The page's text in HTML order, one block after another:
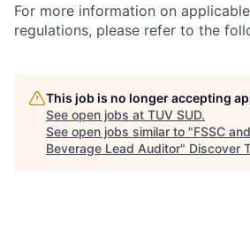
For more information on
regulations, please refer to the
This job is no longer accepting
See open jobs at TUV SUD.
See open jobs similar to "FSSC
Beverage Lead Auditor" Discover